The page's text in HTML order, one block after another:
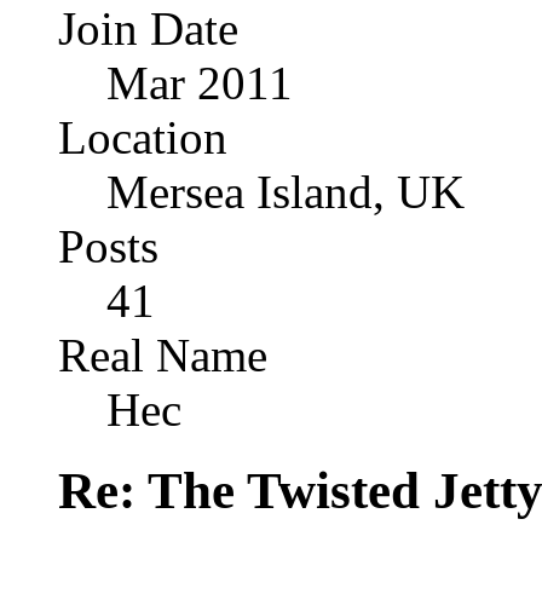
Join Date
Mar 2011
Location
Mersea Island, UK
Posts
41
Real Name
Hec
Re: The Twisted Jetty